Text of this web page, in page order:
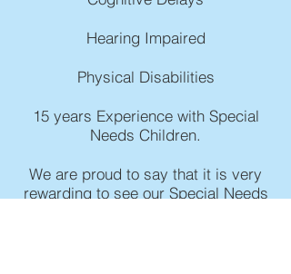
Hearing Impaired
Physical Disabilities
15 years Experience with Special
Needs Children.
We are proud to say that it is very
rewarding to see our Special Needs